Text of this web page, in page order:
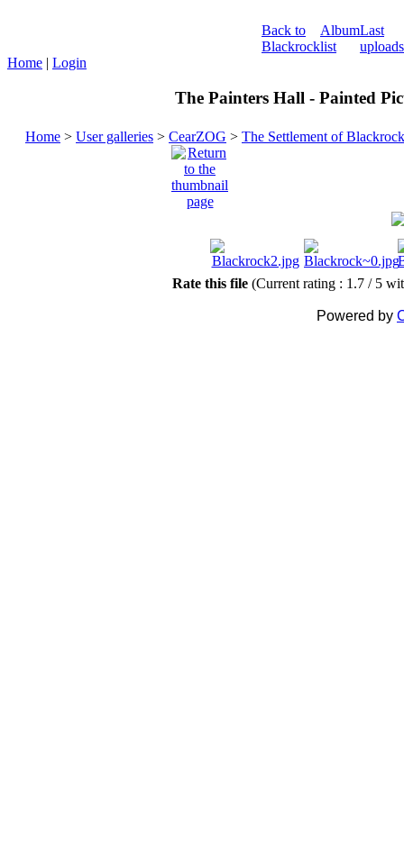
Back to
Blackrock
Album
list
Last
uploads
Home | Login
The Painters Hall - Painted
Home > User galleries > CearZOG > The Settlement of Blackrock
Rate this file (Current rating : 1.7 / 5
Powered by